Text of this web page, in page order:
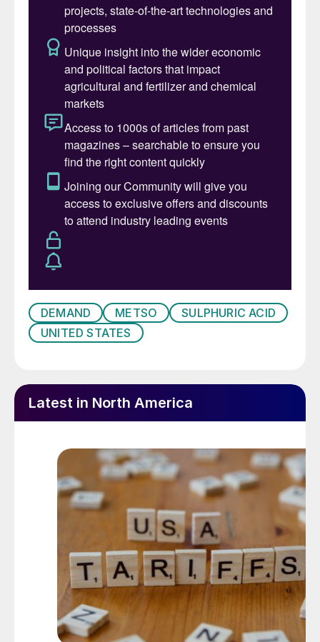
said Mikko Rantaharju, Vice President,
Hydrometallurgy and Thermal Processing at
Metso. “Moreover, this delivery is the first
of its kind to the United States and holds
tremendous value for Metso as we expand
our offering and installed base in the
region.”
“Metso’s nearby Mesa, Arizona service
center and aftermarket team will work
closely with the customer to ensure reliable,
safe operation long after commissioning
and maximize performance across the full
equipment lifecycle,” said Martin Karlsson,
DEMAND METSO
SULPHURIC ACID
UNITED STATES
Latest in North America